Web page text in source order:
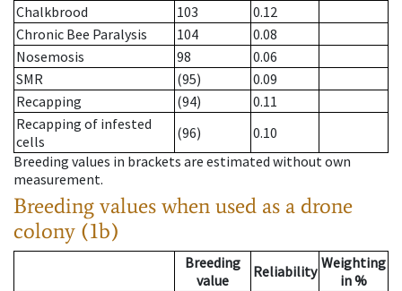
Chalkbrood
103
0.12
Chronic Bee Paralysis
104
0.08
Nosemosis
98
0.06
SMR
(95)
0.09
Recapping
(94)
0.11
Recapping of infested
cells
(96)
0.10
Breeding values in brackets are estimated without own
measurement.
Breeding values when used as a drone
colony (1b)
Breeding
value
Reliability Weighting
in %